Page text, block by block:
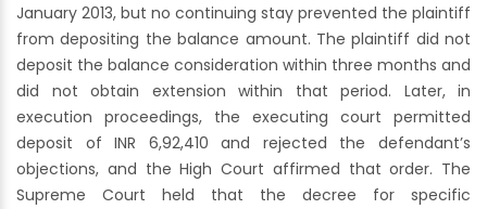
January 2013, but no continuing stay prevented the plaintiff
from depositing the balance amount. The plaintiff did not
deposit the balance consideration within three months and
did not obtain extension within that period. Later, in
execution proceedings, the executing court permitted
deposit of INR 6,92,410 and rejected the defendant’s
objections, and the High Court affirmed that order. The
Supreme Court held that the decree for specific